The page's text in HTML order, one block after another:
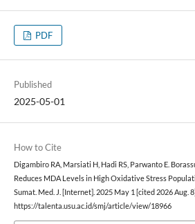
PDF
Published
2025-05-01
How to Cite
Digambiro RA, Marsiati H, Hadi RS, Parwanto E.
Reduces MDA Levels in High Oxidative Stress
Sumat. Med. J. [Internet]. 2025 May 1 [cited 2026 Aug.
https://talenta.usu.ac.id/smj/article/view/18966